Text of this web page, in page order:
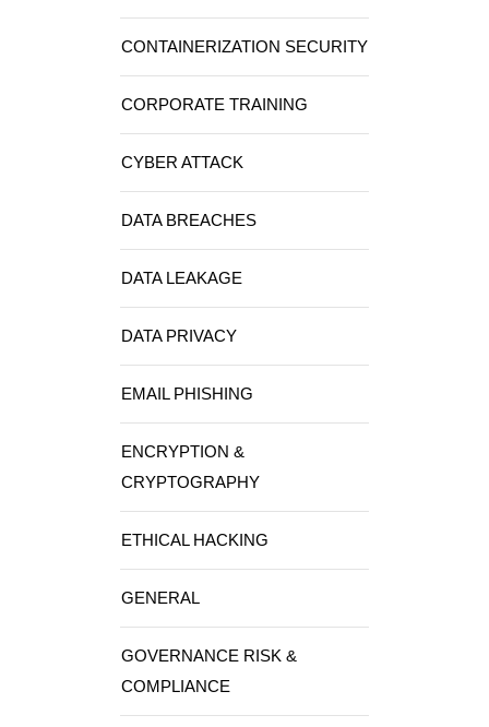
CONTAINERIZATION SECURITY
CORPORATE TRAINING
CYBER ATTACK
DATA BREACHES
DATA LEAKAGE
DATA PRIVACY
EMAIL PHISHING
ENCRYPTION &
CRYPTOGRAPHY
ETHICAL HACKING
GENERAL
GOVERNANCE RISK &
COMPLIANCE